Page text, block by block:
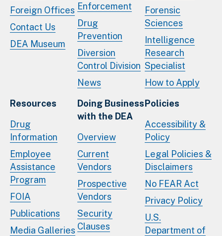
Foreign Offices
Contact Us
DEA Museum
Enforcement
Drug
Prevention
Diversion
Control Division
News
Forensic
Sciences
Intelligence
Research
Specialist
How to Apply
Resources
Drug
Information
Employee
Assistance
Program
FOIA
Publications
Media Galleries
Doing Business
with the DEA
Overview
Current
Vendors
Prospective
Vendors
Security
Clauses
Policies
Accessibility &
Policy
Legal Policies &
Disclaimers
No FEAR Act
Privacy Policy
U.S.
Department of